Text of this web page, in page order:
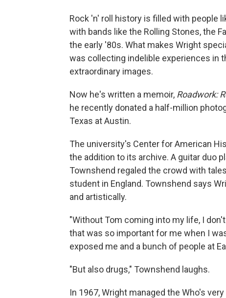
Rock 'n' roll history is filled with people
with bands like the Rolling Stones, the
the early '80s. What makes Wright
was collecting indelible experiences in
extraordinary images.
Now he's written a memoir, Roadwork:
he recently donated a half-million
Texas at Austin.
The university's Center for American
the addition to its archive. A guitar duo
Townshend regaled the crowd with
student in England. Townshend says
and artistically.
"Without Tom coming into my life, I
that was so important for me when I
exposed me and a bunch of people at
"But also drugs," Townshend laughs.
In 1967, Wright managed the Who's